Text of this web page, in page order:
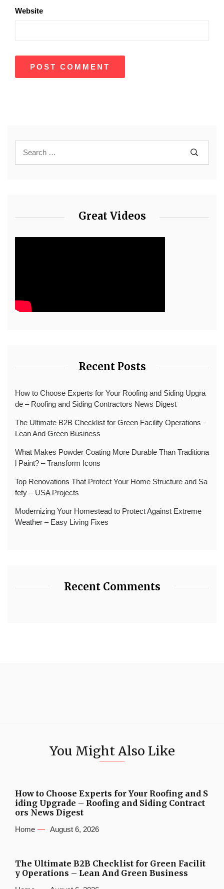
Website
Great Videos
Recent Posts
How to Choose Experts for Your Roofing and Siding Upgra
de – Roofing and Siding Contractors News Digest
The Ultimate B2B Checklist for Green Facility Operations –
Lean And Green Business
What Makes Powder Coating More Durable Than Traditiona
l Paint? – Transform Icons
Top Renovations That Protect Your Home Structure and Sa
fety – USA Projects
Modernizing Your Homestead to Protect Against Extreme
Weather – Easy Living Fixes
Recent Comments
You Might Also Like
How to Choose Experts for Your Roofing and S
iding Upgrade – Roofing and Siding Contract
ors News Digest
Home August 6, 2026
The Ultimate B2B Checklist for Green Facilit
y Operations – Lean And Green Business